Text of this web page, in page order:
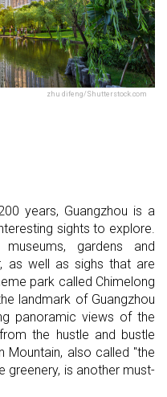
zhu difeng/Shutterstock.com
years, Guangzhou is a
sights to explore.
gardens and
as well as sighs that are
park called Chimelong
landmark of Guangzhou
panoramic views of the
the hustle and bustle
Mountain, also called "the
greenery, is another must-